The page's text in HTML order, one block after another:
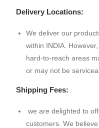
Delivery Locations:
We deliver our
within INDIA.
hard-to-reach areas
or may not be
Shipping Fees:
we are delighted to
customers. We